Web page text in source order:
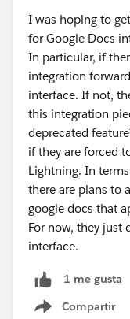
I was hoping to
for Google Docs
In particular, if
integration
interface. If not,
this integration
deprecated
if they are forced
Lightning. In
there are plans to
google docs that
For now, they just
interface.
1 me gusta
Compartir
Show menu